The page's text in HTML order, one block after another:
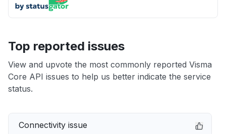
Top reported issues
View and upvote the most commonly reported Visma
Core API issues to help us better indicate the service
status.
Connectivity issue